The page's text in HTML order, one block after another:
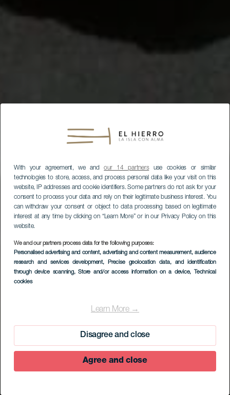
With your agreement, we andour 14 partnersuse cookies or similar
technologies to store, access, and process personal data like your visit on this
website, IP addresses and cookie identifiers. Some partners do not ask for your
consent to process your data and rely on their legitimate business interest. You
can withdraw your consent or object to data processing based on legitimate
interest at any time by clicking on “Learn More” or in our Privacy Policy on this
website.
We and our partners process data for the following purposes:
Personalised advertising and content, advertising and content measurement, audience
research and services development, Precise geolocation data, and identification
through device scanning, Store and/or access information on a device, Technical
cookies
Learn More →
Disagree and close
Agree and close
Interpretación
Geológica